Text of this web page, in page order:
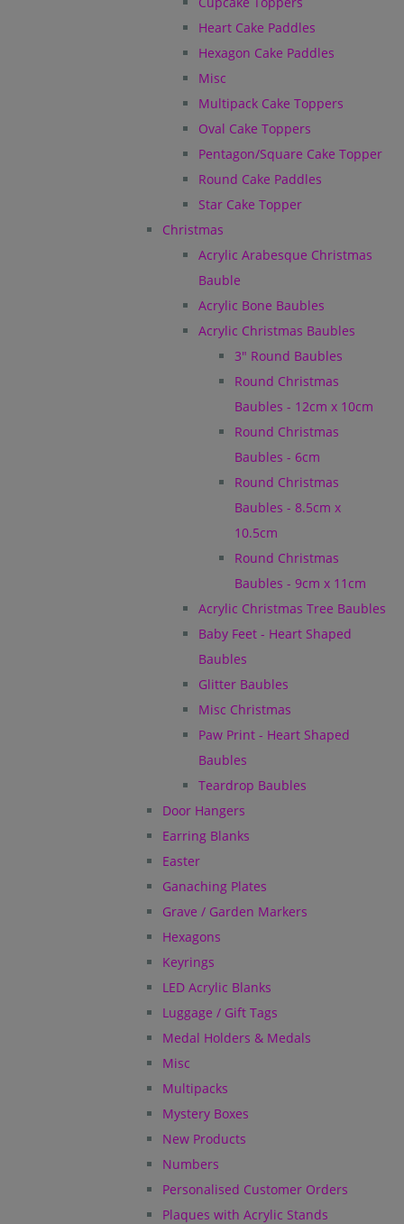
Heart Cake Paddles
Hexagon Cake Paddles
Misc
Multipack Cake Toppers
Oval Cake Toppers
Pentagon/Square Cake Topper
Round Cake Paddles
Star Cake Topper
Christmas
Acrylic Arabesque Christmas
Bauble
Acrylic Bone Baubles
Acrylic Christmas Baubles
3" Round Baubles
Round Christmas
Baubles - 12cm x 10cm
Round Christmas
Baubles - 6cm
Round Christmas
Baubles - 8.5cm x
10.5cm
Round Christmas
Baubles - 9cm x 11cm
Acrylic Christmas Tree Baubles
Baby Feet - Heart Shaped
Baubles
Glitter Baubles
Misc Christmas
Paw Print - Heart Shaped
Baubles
Teardrop Baubles
Door Hangers
Earring Blanks
Easter
Ganaching Plates
Grave / Garden Markers
Hexagons
Keyrings
LED Acrylic Blanks
Luggage / Gift Tags
Medal Holders & Medals
Misc
Multipacks
Mystery Boxes
New Products
Numbers
Personalised Customer Orders
Plaques with Acrylic Stands